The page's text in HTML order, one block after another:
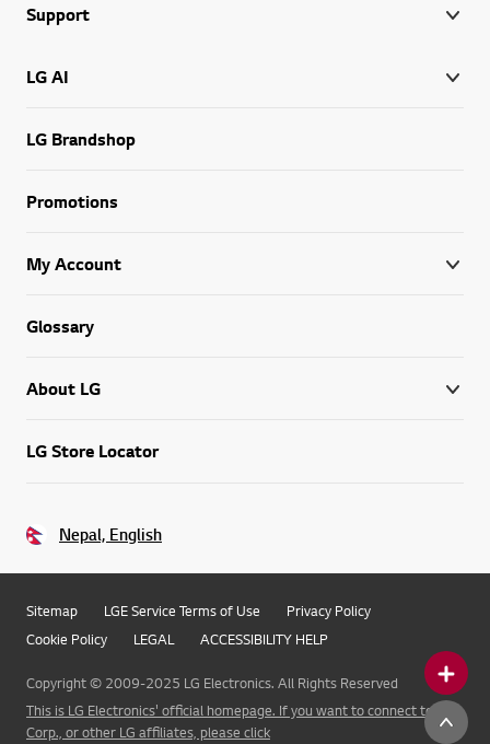
Support
LG AI
LG Brandshop
Promotions
My Account
Glossary
About LG
LG Store Locator
Nepal, English
Sitemap LGE Service Terms of Use
Privacy Policy
Cookie Policy
LEGAL ACCESSIBILITY HELP
Copyright © 2009-2025 LG Electronics. All Rights Reserved
This is LG Electronics' official homepage. If you want to connect to LG
Corp., or other LG affiliates, please click